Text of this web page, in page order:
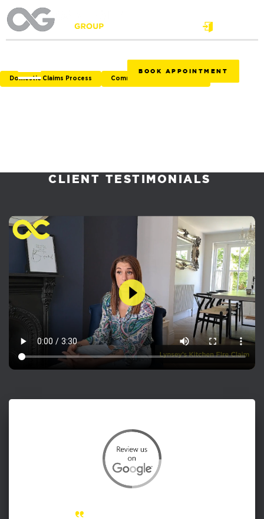
BOOK APPOINTMENT
Domestic Claims Process Commercial Claims Process
CLIENT TESTIMONIALS